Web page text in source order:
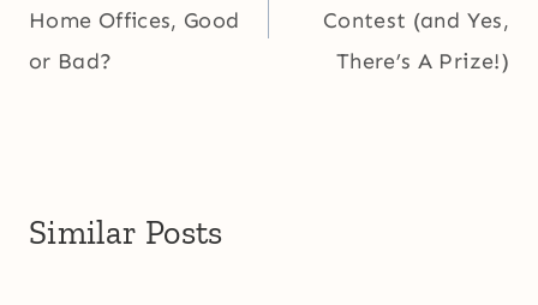
Home Offices, Good
or Bad?
Contest (and Yes,
There’s A Prize!)
Similar Posts